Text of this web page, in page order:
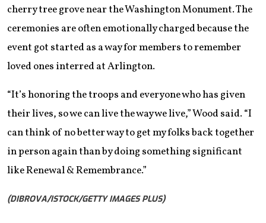
cherry tree grove near the Washington Monument. The
ceremonies are often emotionally charged because the
event got started as a way for members to remember
loved ones interred at Arlington.
“It’s honoring the troops and everyone who has given
their lives, so we can live the way we live,” Wood said. “I
can think of no better way to get my folks back together
in person again than by doing something significant
like Renewal & Remembrance.”
(DIBROVA/ISTOCK/GETTY IMAGES PLUS)